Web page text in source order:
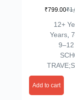
Durable |
Friendly
Cold Drink
Gym, Office,
Everyday Use
₹
₹799.00
12+
Years
TRAVE;S,
Add to cart